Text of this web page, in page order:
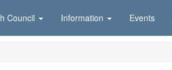
Council Information Events